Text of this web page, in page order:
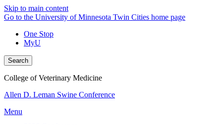
Skip to main content
Go to the University of Minnesota Twin Cities home page
One Stop
MyU
Search
College of Veterinary Medicine
Allen D. Leman Swine Conference
Menu